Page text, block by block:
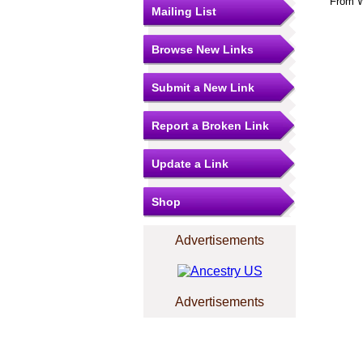
Mailing List
Browse New Links
Submit a New Link
Report a Broken Link
Update a Link
Shop
Advertisements
Advertisements